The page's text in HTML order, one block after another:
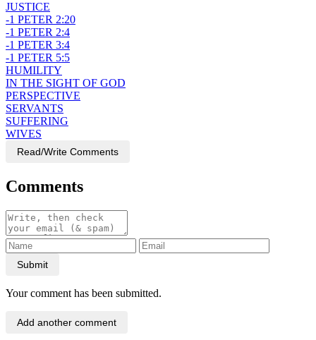
JUSTICE
-1 PETER 2:20
-1 PETER 2:4
-1 PETER 3:4
-1 PETER 5:5
HUMILITY
IN THE SIGHT OF GOD
PERSPECTIVE
SERVANTS
SUFFERING
WIVES
Read/Write Comments
Comments
Submit
Your comment has been submitted.
Add another comment